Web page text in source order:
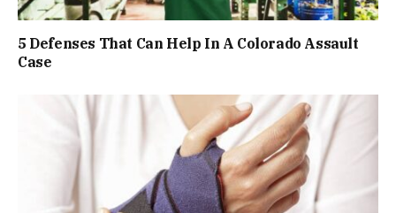
5 Defenses That Can Help In A Colorado Assault
Case